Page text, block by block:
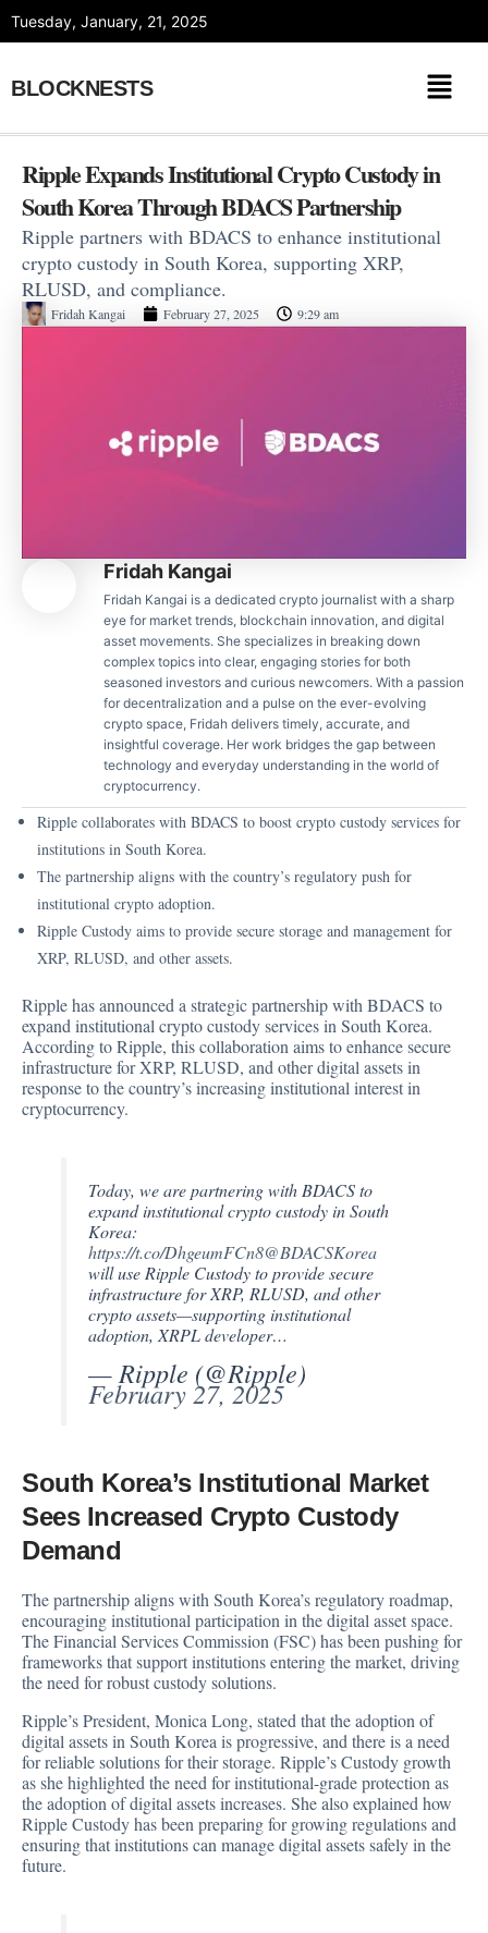
Tuesday, January, 21, 2025
BLOCKNESTS
Ripple Expands Institutional Crypto Custody in
South Korea Through BDACS Partnership
Ripple partners with BDACS to enhance institutional
crypto custody in South Korea, supporting XRP,
RLUSD, and compliance.
Fridah Kangai February 27, 2025 9:29 am
Fridah Kangai
Fridah Kangai is a dedicated crypto journalist with a sharp
eye for market trends, blockchain innovation, and digital
asset movements. She specializes in breaking down
complex topics into clear, engaging stories for both
seasoned investors and curious newcomers. With a passion
for decentralization and a pulse on the ever-evolving
crypto space, Fridah delivers timely, accurate, and
insightful coverage. Her work bridges the gap between
technology and everyday understanding in the world of
cryptocurrency.
Ripple collaborates with BDACS to boost crypto custody services for
institutions in South Korea.
The partnership aligns with the country’s regulatory push for
institutional crypto adoption.
Ripple Custody aims to provide secure storage and management for
XRP, RLUSD, and other assets.
Ripple hasannounced a strategic partnership with BDACS to
expand institutional crypto custody services in South Korea.
According to Ripple, this collaboration aims to enhance secure
infrastructure for XRP, RLUSD, and other digital assets in
response to the country’s increasing institutional interest in
cryptocurrency.
Today, we are partnering with BDACS to
expand institutional crypto custody in South
Korea:
https://t.co/DhgeumFCn8@BDACSKorea
will use Ripple Custody to provide secure
infrastructure for XRP, RLUSD, and other
crypto assets—supporting institutional
adoption, XRPL developer…
— Ripple (@Ripple)
February 27, 2025
South Korea’s Institutional Market
Sees Increased Crypto Custody
Demand
The partnership aligns with South Korea’s regulatory roadmap,
encouraging institutional participation in the digital asset space.
The Financial Services Commission (FSC) has been pushing for
frameworks that support institutions entering the market, driving
the need for robust custody solutions.
Ripple’s President, Monica Long, stated that the adoption of
digital assets in South Korea is progressive, and there is a need
for reliable solutions for their storage. Ripple’s Custody growth
as she highlighted the need for institutional-grade protection as
the adoption of digital assets increases. She also explained how
Ripple Custody has been preparing for growing regulations and
ensuring that institutions can manage digital assets safely in the
future.